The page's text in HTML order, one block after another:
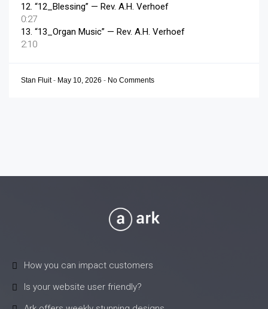
12. “12_Blessing” — Rev. A.H. Verhoef
0:27
13. “13_Organ Music” — Rev. A.H. Verhoef
2:10
Stan Fluit- May 10, 2026 - No Comments
How you can impact customers
Is your website user friendly?